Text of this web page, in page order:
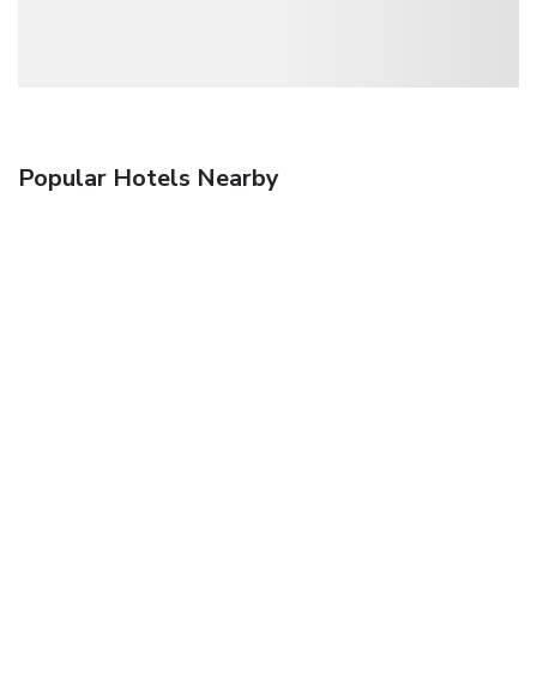
Popular Hotels Nearby